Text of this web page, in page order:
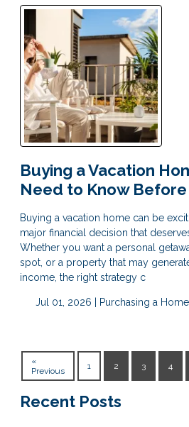
Buying a Vacation
Need to Know Before
Buying a vacation home can be
major financial decision that
Whether you want a personal
spot, or a property that may
income, the right strategy c
Jul 01, 2026 | Purchasing a Home
«
Previous
1 2 3 4
Recent Posts